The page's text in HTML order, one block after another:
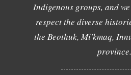
Indigenous groups, and
respect the diverse
the Beothuk, Mi'kmaq,
province.